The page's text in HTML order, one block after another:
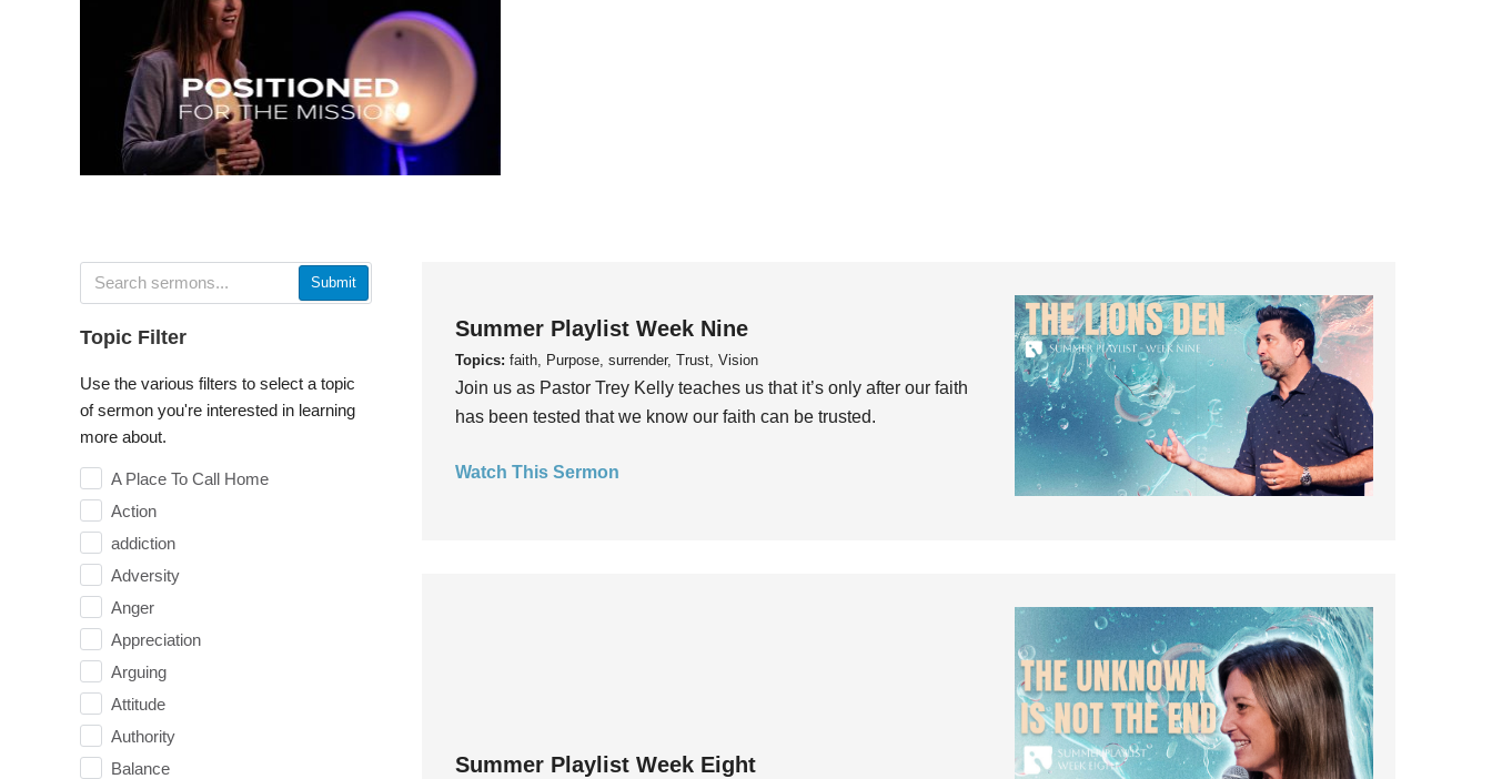
Submit
Topic Filter
Use the various filters to select a topic
of sermon you're interested in learning
more about.
A Place To Call Home
Action
addiction
Adversity
Anger
Appreciation
Arguing
Attitude
Authority
Balance
Summer Playlist Week Nine
Topics: faith, Purpose, surrender, Trust, Vision
Join us as Pastor Trey Kelly teaches us that it’s only after our faith
has been tested that we know our faith can be trusted.
Watch This Sermon
Summer Playlist Week Eight